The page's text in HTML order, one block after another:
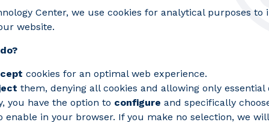
centres join
first excellence
and Defence
the Cervera Strategic
Center, we use cookies for analytical purposes to
website.
cookies for an optimal web experience.
them, denying all cookies and allowing only essential
you have the option to configure and specifically
enable in your browser. If you make no selection, we